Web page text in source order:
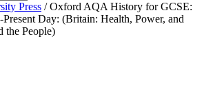
Press / Oxford AQA History for GCSE:
Day: (Britain: Health, Power, and
the People)